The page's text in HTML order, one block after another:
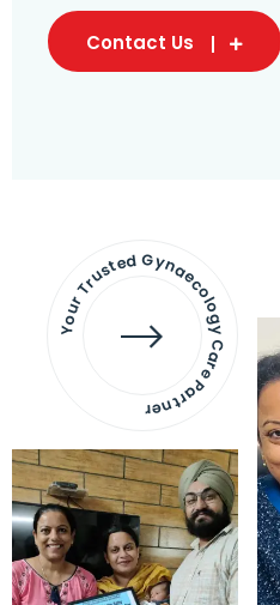
Contact Us
Your Trusted Gynaecology
Care Partner